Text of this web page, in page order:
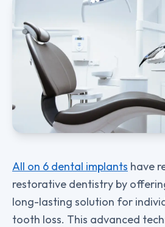
All on 6 dental implants have
restorative dentistry by
long-lasting solution for
tooth loss. This advanced